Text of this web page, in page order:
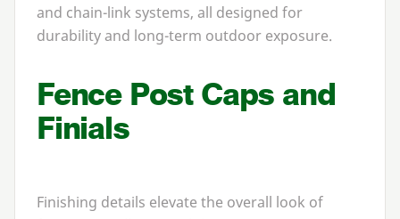
and chain-link systems, all designed for
durability and long-term outdoor exposure.
Fence Post Caps and
Finials
Finishing details elevate the overall look of